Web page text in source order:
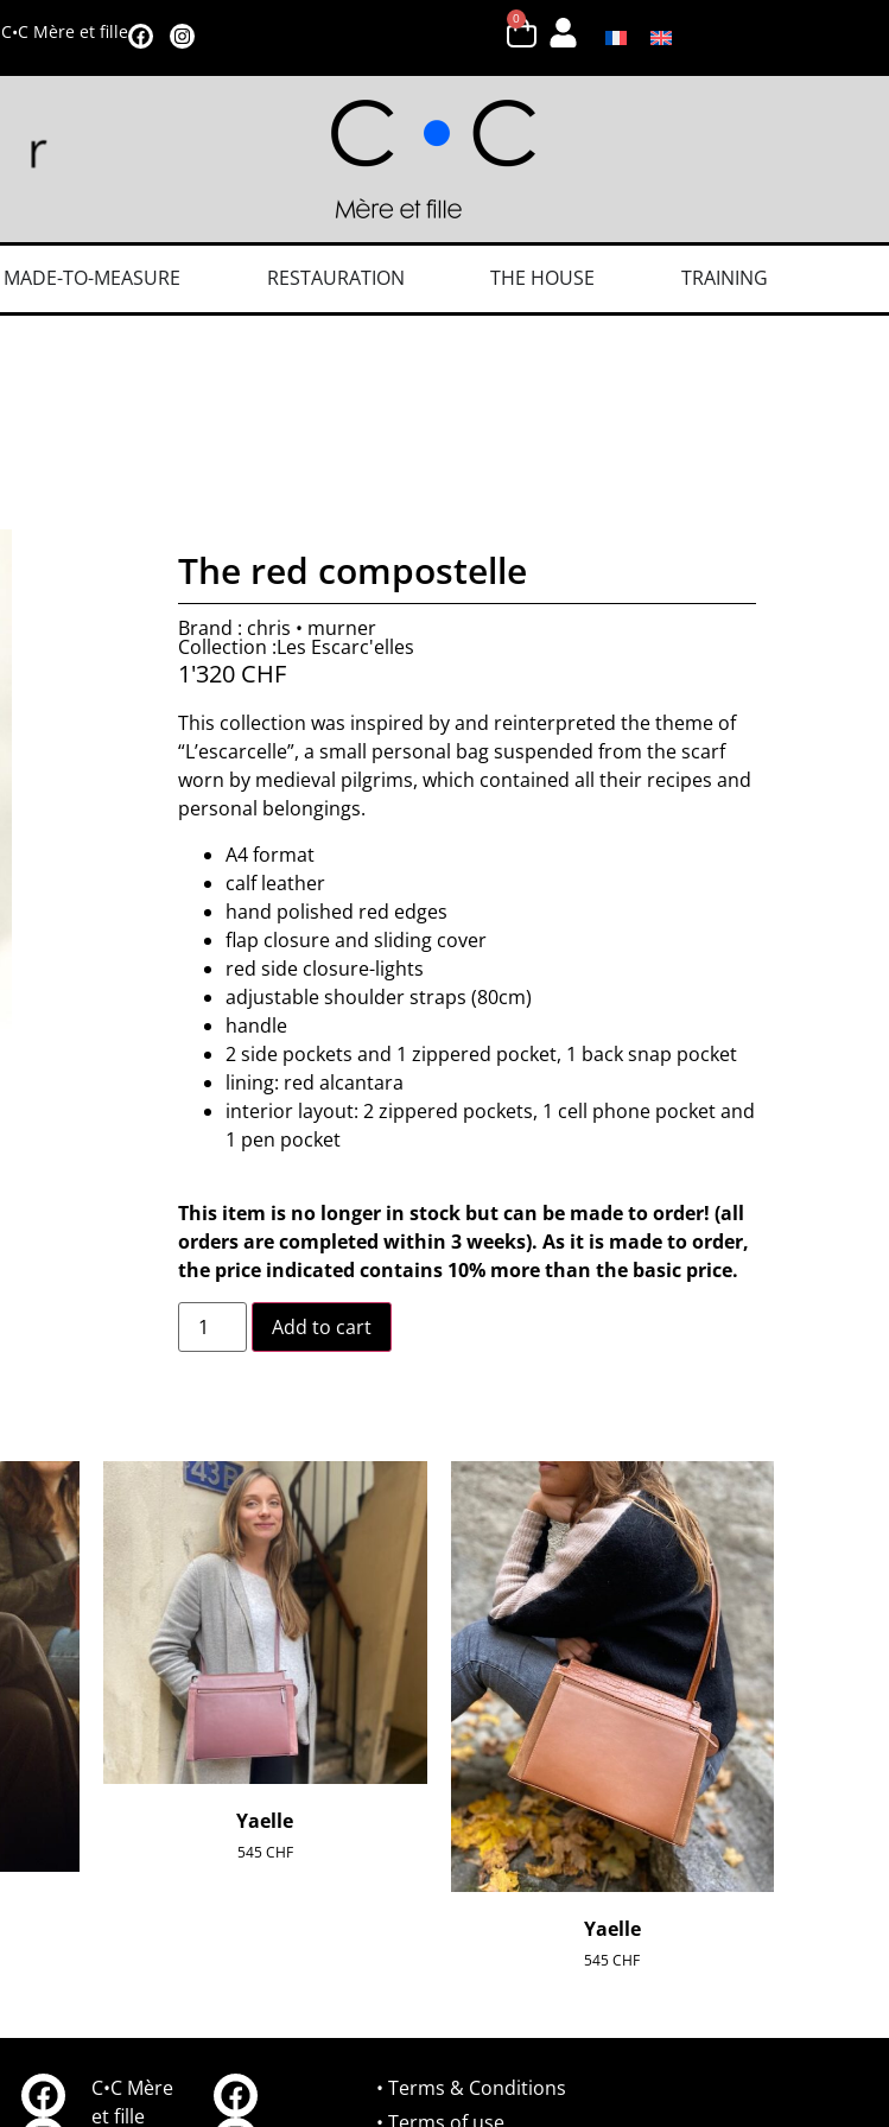
C•C Mère et fille
0
MADE-TO-MEASURE RESTAURATION THE HOUSE TRAINING
The red compostelle
Brand : chris • murner
Collection :Les Escarc'elles
1'320 CHF
This collection was inspired by and reinterpreted the theme of
“L’escarcelle”, a small personal bag suspended from the scarf
worn by medieval pilgrims, which contained all their recipes and
personal belongings.
A4 format
calf leather
hand polished red edges
flap closure and sliding cover
red side closure-lights
adjustable shoulder straps (80cm)
handle
2 side pockets and 1 zippered pocket, 1 back snap pocket
lining: red alcantara
interior layout: 2 zippered pockets, 1 cell phone pocket and
1 pen pocket
This item is no longer in stock but can be made to order! (all
orders are completed within 3 weeks). As it is made to order,
the price indicated contains 10% more than the basic price.
Add to cart
Yaelle
545CHF
Yaelle
545CHF
C•C Mère
et fille
• Terms & Conditions